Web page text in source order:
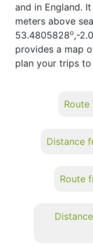
and in England.
meters above
53.4805828o,-
provides a map
plan your trips
Distance
Route